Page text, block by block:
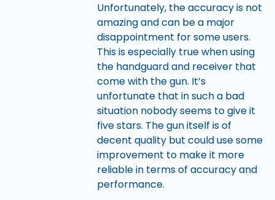
Unfortunately, the accuracy is not
amazing and can be a major
disappointment for some users.
This is especially true when using
the handguard and receiver that
come with the gun. It’s
unfortunate that in such a bad
situation nobody seems to give it
five stars. The gun itself is of
decent quality but could use some
improvement to make it more
reliable in terms of accuracy and
performance.